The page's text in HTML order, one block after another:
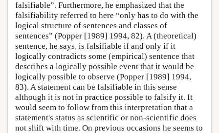
falsifiable”. Furthermore, he emphasized that the
falsifiability referred to here “only has to do with the
logical structure of sentences and classes of
sentences” (Popper [1989] 1994, 82). A (theoretical)
sentence, he says, is falsifiable if and only if it
logically contradicts some (empirical) sentence that
describes a logically possible event that it would be
logically possible to observe (Popper [1989] 1994,
83). A statement can be falsifiable in this sense
although it is not in practice possible to falsify it. It
would seem to follow from this interpretation that a
statement's status as scientific or non-scientific does
not shift with time. On previous occasions he seems to